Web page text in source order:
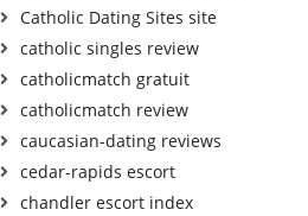
Catholic Dating Sites site
catholic singles review
catholicmatch gratuit
catholicmatch review
caucasian-dating reviews
cedar-rapids escort
chandler escort index